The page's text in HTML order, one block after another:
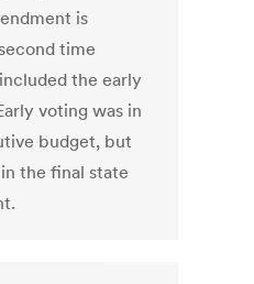
is
time
the early
voting was in
budget, but
the final state